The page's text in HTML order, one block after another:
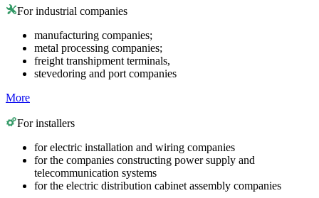
For industrial companies
manufacturing companies;
metal processing companies;
freight transhipment terminals,
stevedoring and port companies
More
For installers
for electric installation and wiring companies
for the companies constructing power supply and
telecommunication systems
for the electric distribution cabinet assembly companies